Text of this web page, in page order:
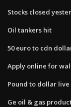
Stocks closed
Oil tankers hit
50 euro to cdn
Apply online for
Pound to dollar
Ge oil & gas